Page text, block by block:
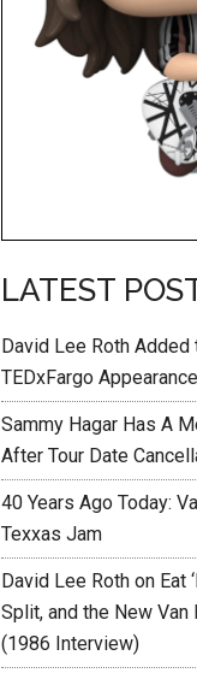
LATEST
David Lee Roth Added
TEDxFargo
Sammy Hagar Has A
After Tour Date
40 Years Ago Today:
Texxas Jam
David Lee Roth on Eat
Split, and the New Van
(1986 Interview)